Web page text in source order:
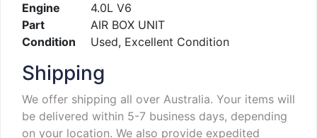
Engine
4.0L V6
Part
AIR BOX UNIT
Condition
Used, Excellent Condition
Shipping
We offer shipping all over Australia. Your items will
be delivered within 5-7 business days, depending
on your location. We also provide expedited